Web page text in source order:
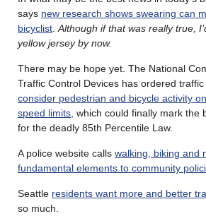
says new research shows swearing can
bicyclist Although if that was really true,
yellow jersey by now.
There may be hope yet. The National
Traffic Control Devices has ordered
consider pedestrian and bicycle activity
speed limits , which could finally mark the
for the deadly 85th Percentile Law.
A police website calls walking, biking and
fundamental elements to community
Seattle residents want more and better
so much.